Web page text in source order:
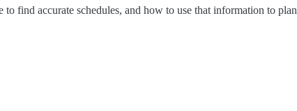
find accurate schedules, and how to use that information to plan